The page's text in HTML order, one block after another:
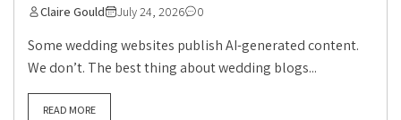
Claire Gould July 24, 2026 0
Some wedding websites publish AI-generated content.
We don’t. The best thing about wedding blogs...
READ MORE